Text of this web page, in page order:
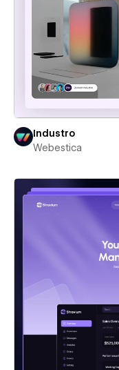
Industro
Webestica